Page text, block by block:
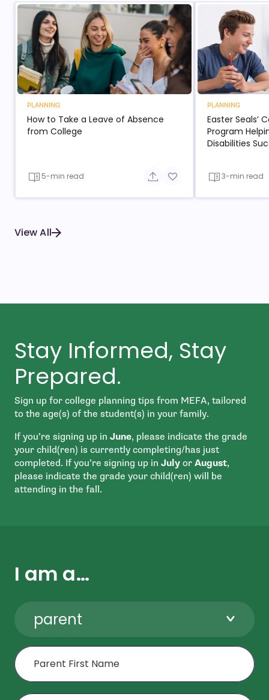
PLANNING
How to Take a Leave of Absence
from College
5-min read Share button
Add to favorite button
PLANNING
Easter Seals’
Program
Disabilities
3-min read
View All
Stay Informed, Stay
Prepared.
Sign up for college planning tips from MEFA, tailored
to the age(s) of the student(s) in your family.
If you’re signing up in June, please indicate the grade
your child(ren) is currently completing/has just
completed. If you’re signing up in July or August,
please indicate the grade your child(ren) will be
attending in the fall.
I am a…
parent
First Name
Last Name